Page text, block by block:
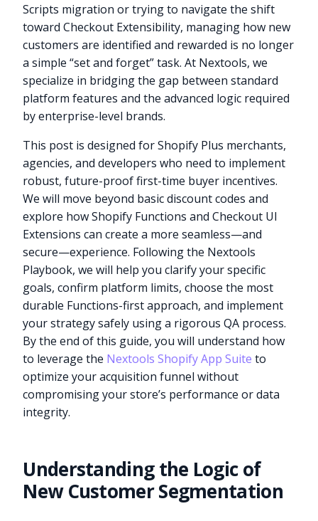
Scripts migration or trying to navigate the shift
toward Checkout Extensibility, managing how new
customers are identified and rewarded is no longer
a simple “set and forget” task. At Nextools, we
specialize in bridging the gap between standard
platform features and the advanced logic required
by enterprise-level brands.
This post is designed for Shopify Plus merchants,
agencies, and developers who need to implement
robust, future-proof first-time buyer incentives.
We will move beyond basic discount codes and
explore how Shopify Functions and Checkout UI
Extensions can create a more seamless—and
secure—experience. Following the Nextools
Playbook, we will help you clarify your specific
goals, confirm platform limits, choose the most
durable Functions-first approach, and implement
your strategy safely using a rigorous QA process.
By the end of this guide, you will understand how
to leverage the Nextools Shopify App Suite to
optimize your acquisition funnel without
compromising your store’s performance or data
integrity.
Understanding the Logic of
New Customer Segmentation